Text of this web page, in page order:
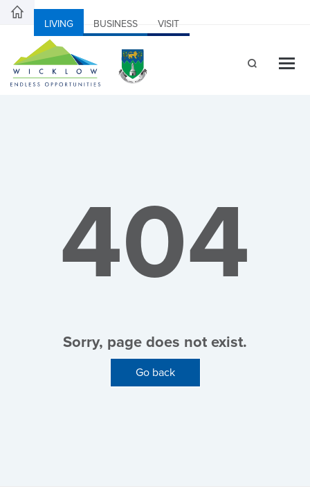
LIVING BUSINESS VISIT
404
Sorry, page does not exist.
Go back